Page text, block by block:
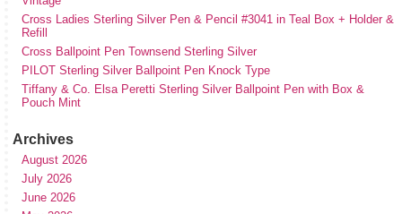
Cross Ladies Sterling Silver Pen & Pencil #3041 in Teal Box + Holder &
Refill
Cross Ballpoint Pen Townsend Sterling Silver
PILOT Sterling Silver Ballpoint Pen Knock Type
Tiffany & Co. Elsa Peretti Sterling Silver Ballpoint Pen with Box &
Pouch Mint
Archives
August 2026
July 2026
June 2026